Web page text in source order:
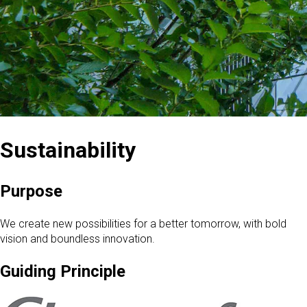
Sustainability
Purpose
We create new possibilities for a better tomorrow, with bold
vision and boundless innovation.
Guiding Principle